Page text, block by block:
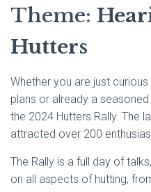
Theme:
Hutters
Whether you are just
plans or already a
the 2024 Hutters Rally. The
attracted over 200
The Rally is a full day of
on all aspects of hutting,